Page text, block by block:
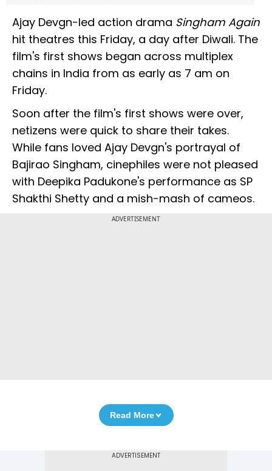
Ajay Devgn-led action drama Singham Again
hit theatres this Friday, a day after Diwali. The
film's first shows began across multiplex
chains in India from as early as 7 am on
Friday.
Soon after the film's first shows were over,
netizens were quick to share their takes.
While fans loved Ajay Devgn's portrayal of
Bajirao Singham, cinephiles were not pleased
with Deepika Padukone's performance as SP
Shakthi Shetty and a mish-mash of cameos.
ADVERTISEMENT
Read More